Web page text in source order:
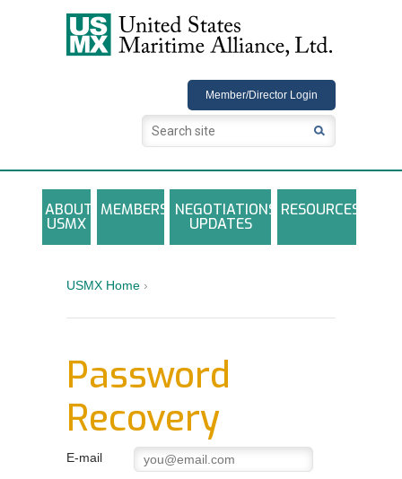
Member/Director Login
ABOUT
USMX
MEMBERS NEGOTIATIONS
UPDATES
RESOURCES
Local and Other Contracts Agreements
Photo Galleries
Order Forms
NEGOTIATIONS UPDATES AND USMX NEWS
USMX Home ›
Password
Recovery
E-mail